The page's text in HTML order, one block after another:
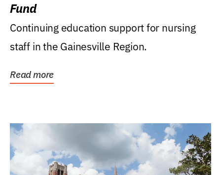
Fund
Continuing education support for nursing
staff in the Gainesville Region.
Read more